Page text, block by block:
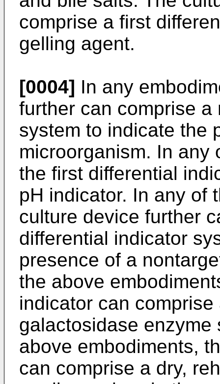
comprise a first
gelling agent.
[0004] In any
further can comprise
system to indicate the
microorganism. In any
the first differential
pH indicator. In any of
culture device further
differential indicator
presence of a
the above
indicator can
galactosidase
above embodiments,
can comprise a dry,